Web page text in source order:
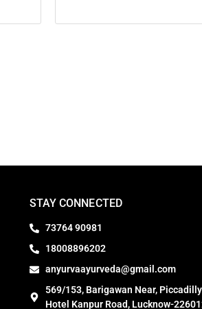
STAY CONNECTED
73764 90981
18008896202
anyurvaayurveda@gmail.com
569/153, Barigawan Near, Piccadilly
Hotel Kanpur Road, Lucknow-